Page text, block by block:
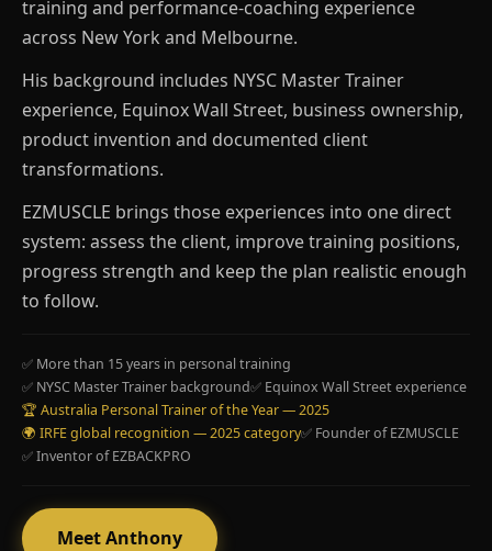
training and performance-coaching experience
across New York and Melbourne.
His background includes NYSC Master Trainer
experience, Equinox Wall Street, business ownership,
product invention and documented client
transformations.
EZMUSCLE brings those experiences into one direct
system: assess the client, improve training positions,
progress strength and keep the plan realistic enough
to follow.
✅ More than 15 years in personal training
✅ NYSC Master Trainer background✅ Equinox Wall Street experience
🏆 Australia Personal Trainer of the Year — 2025
🌍 IRFE global recognition — 2025 category✅ Founder of EZMUSCLE
✅ Inventor of EZBACKPRO
Meet Anthony